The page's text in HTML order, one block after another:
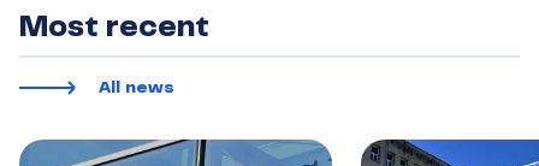
Most recent
All news